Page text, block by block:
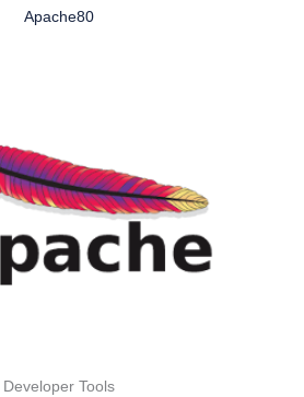
Apache80
Developer Tools